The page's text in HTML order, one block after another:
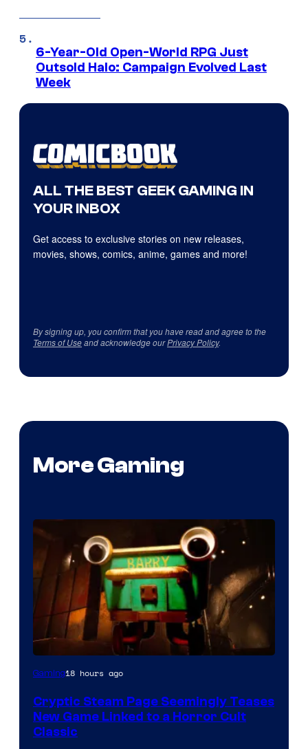
6-Year-Old Open-World RPG Just
Outsold Halo: Campaign Evolved Last
Week
ALL THE BEST GEEK GAMING IN
YOUR INBOX
Get access to exclusive stories on new releases,
movies, shows, comics, anime, games and more!
By signing up, you confirm that you have read and agree to the
Terms of Useand acknowledge ourPrivacy Policy.
More Gaming
Courtesy
Mob
Entertainment
Gaming18 hours ago
Cryptic Steam Page Seemingly Teases
New Game Linked to a Horror Cult
Classic